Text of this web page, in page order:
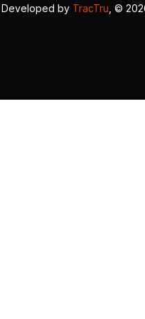
by TracTru , ©